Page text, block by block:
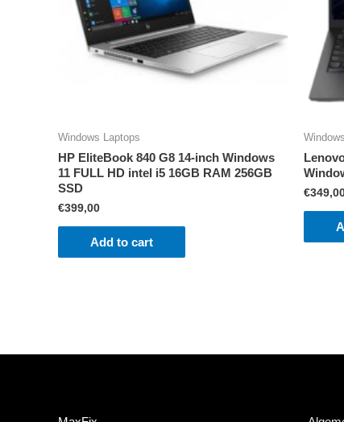
Windows Laptops
HP EliteBook 840 G8 14-inch Windows
11 FULL HD intel i5 16GB RAM 256GB
SSD
€399,00
Add to cart
€